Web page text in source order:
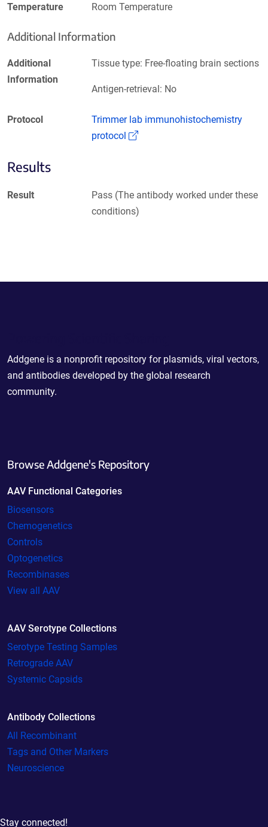
Temperature
Room Temperature
Additional Information
Additional
Information
Tissue type: Free-floating brain sections
Antigen-retrieval: No
Protocol
Trimmer lab immunohistochemistry
protocol
(Link opens in a new window)
Results
Result
Pass (The antibody worked under these
conditions)
Addgene is a nonprofit repository for plasmids, viral vectors,
and antibodies developed by the global research
community.
Browse Addgene's Repository
AAV Functional Categories
Biosensors
Chemogenetics
Controls
Optogenetics
Recombinases
View all AAV
AAV Serotype Collections
Serotype Testing Samples
Retrograde AAV
Systemic Capsids
Antibody Collections
All Recombinant
Tags and Other Markers
Neuroscience
Stay connected!